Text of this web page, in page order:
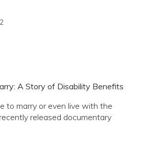
A Story of Disability Benefits
to marry or even live with the
released documentary